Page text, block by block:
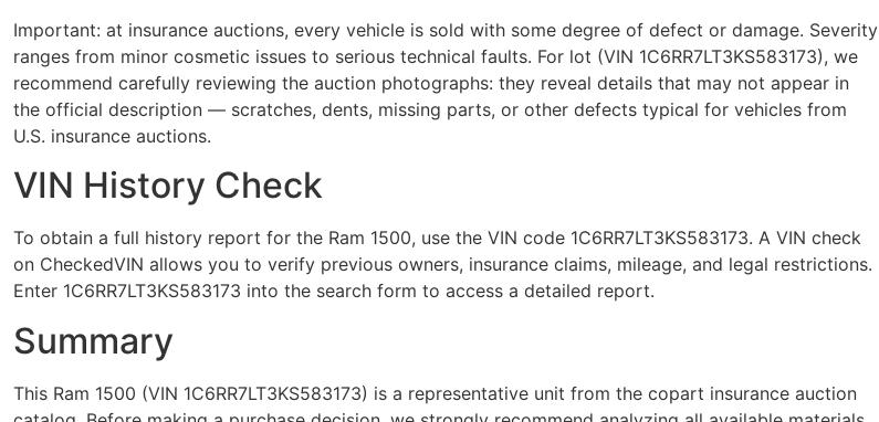
Important: at insurance auctions, every vehicle is sold with some degree of defect or damage. Severity
ranges from minor cosmetic issues to serious technical faults. For lot (VIN 1C6RR7LT3KS583173), we
recommend carefully reviewing the auction photographs: they reveal details that may not appear in
the official description — scratches, dents, missing parts, or other defects typical for vehicles from
U.S. insurance auctions.
VIN History Check
To obtain a full history report for the Ram 1500, use the VIN code 1C6RR7LT3KS583173. A VIN check
on CheckedVIN allows you to verify previous owners, insurance claims, mileage, and legal restrictions.
Enter 1C6RR7LT3KS583173 into the search form to access a detailed report.
Summary
This Ram 1500 (VIN 1C6RR7LT3KS583173) is a representative unit from the copart insurance auction